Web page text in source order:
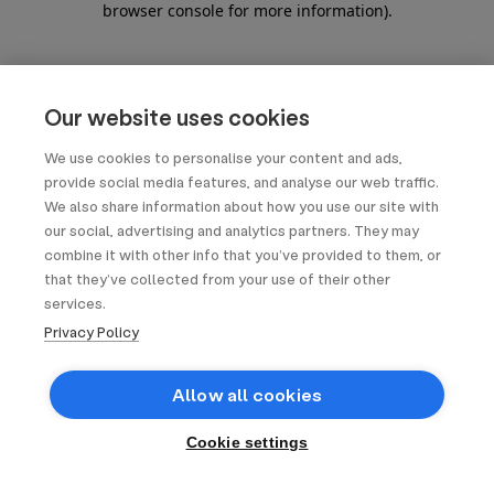
Our website uses cookies
We use cookies to personalise your content and ads,
provide social media features, and analyse our web traffic.
We also share information about how you use our site with
our social, advertising and analytics partners. They may
combine it with other info that you’ve provided to them, or
that they’ve collected from your use of their other
services.
Privacy Policy
Allow all cookies
Cookie settings
browser console for more information).